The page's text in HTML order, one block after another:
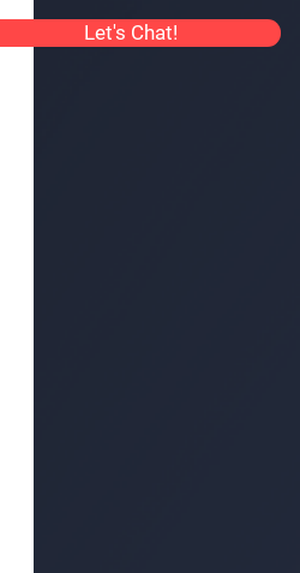
Let's Chat!